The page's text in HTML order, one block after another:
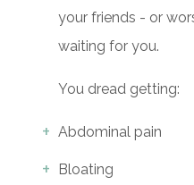
your friends - or
waiting for you.
You dread getting:
Abdominal pain
Bloating